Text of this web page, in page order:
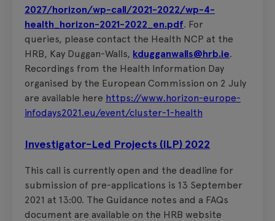
2027/horizon/wp-call/2021-2022/wp-4-
health_horizon-2021-2022_en.pdf. For
queries, please contact the Health NCP at the
HRB, Kay Duggan-Walls, kdugganwalls@hrb.ie.
Recordings from the Health Information Day
organised by the European Commission on 2 July
are available here https://www.horizon-europe-
infodays2021.eu/event/cluster-1-health
Investigator-Led Projects (ILP) 2022
This call is currently open and the deadline for
submission of pre-applications is 13 September
2021 at 13:00. The Guidance notes and a FAQs
document are available on the HRB website